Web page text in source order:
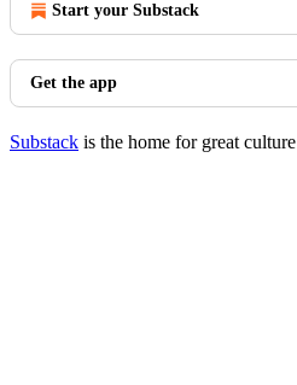
Start your Substack
Get the app
Substack is the home for great culture